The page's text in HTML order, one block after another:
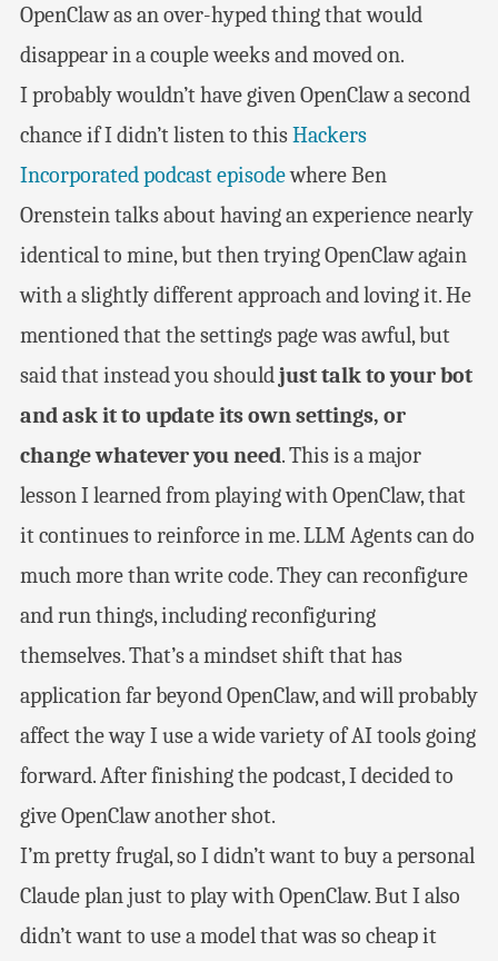
OpenClaw as an over-hyped thing that would
disappear in a couple weeks and moved on.
I probably wouldn’t have given OpenClaw a second
chance if I didn’t listen to thisHackers
Incorporated podcast episodewhere Ben
Orenstein talks about having an experience nearly
identical to mine, but then trying OpenClaw again
with a slightly different approach and loving it. He
mentioned that the settings page was awful, but
said that instead you shouldjust talk to your bot
and ask it to update its own settings, or
change whatever you need. This is a major
lesson I learned from playing with OpenClaw, that
it continues to reinforce in me. LLM Agents can do
much more than write code. They can reconfigure
and run things, including reconfiguring
themselves. That’s a mindset shift that has
application far beyond OpenClaw, and will probably
affect the way I use a wide variety of AI tools going
forward. After finishing the podcast, I decided to
give OpenClaw another shot.
I’m pretty frugal, so I didn’t want to buy a personal
Claude plan just to play with OpenClaw. But I also
didn’t want to use a model that was so cheap it